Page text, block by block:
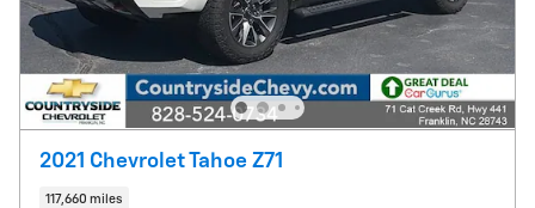
2021 Chevrolet Tahoe Z71
117,660 miles